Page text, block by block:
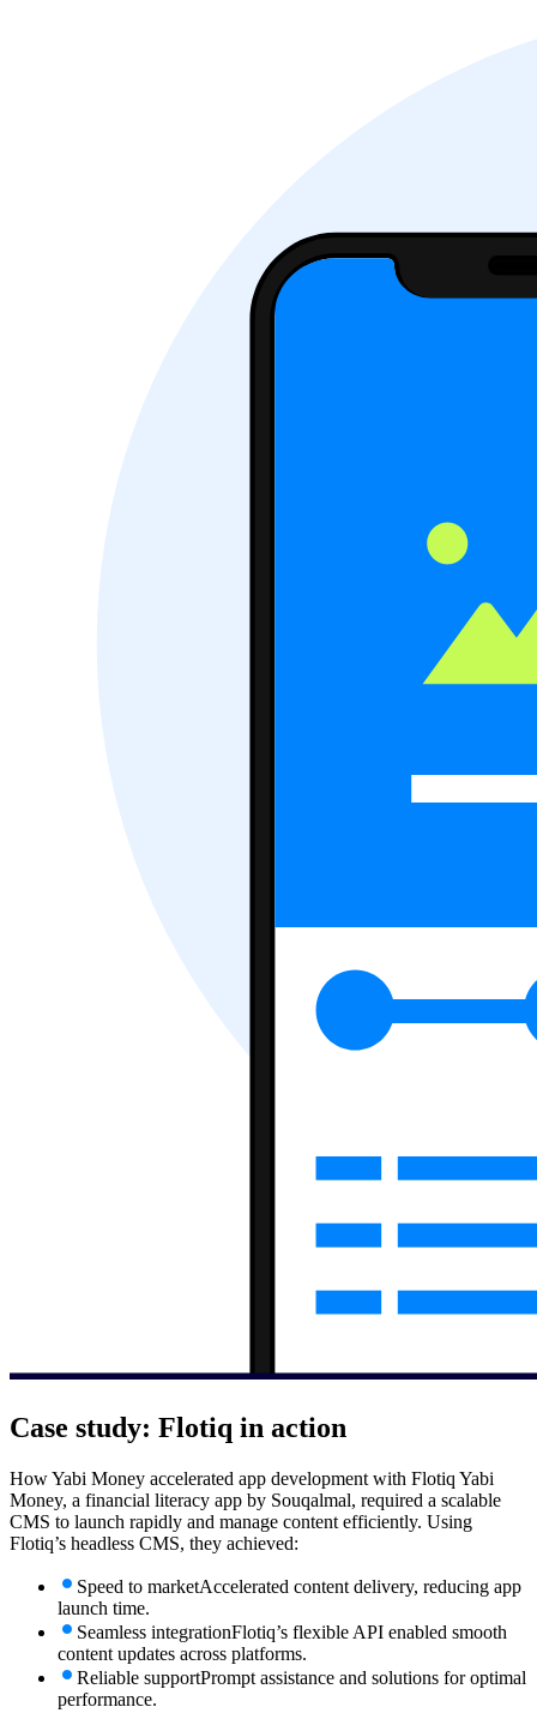
Case study: Flotiq in action
How Yabi Money accelerated app development with Flotiq Yabi
Money, a financial literacy app by Souqalmal, required a scalable
CMS to launch rapidly and manage content efficiently. Using
Flotiq’s headless CMS, they achieved:
Speed to marketAccelerated content delivery, reducing app
launch time.
Seamless integrationFlotiq’s flexible API enabled smooth
content updates across platforms.
Reliable supportPrompt assistance and solutions for optimal
performance.